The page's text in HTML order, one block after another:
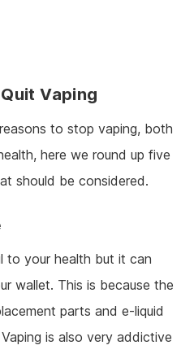
Vaping
to stop vaping, both
here we round up five
should be considered.
to your health but it can
wallet. This is because the
parts and e-liquid
is also very addictive